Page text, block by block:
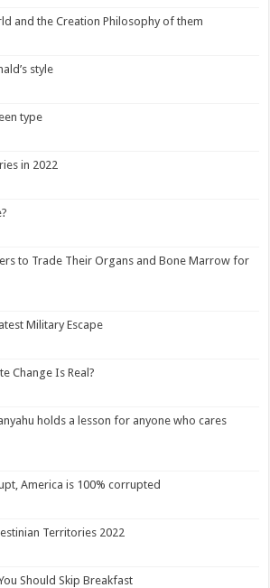
and the Creation Philosophy of them
style
type
in 2022
to Trade Their Organs and Bone Marrow for
Military Escape
Change Is Real?
holds a lesson for anyone who cares
America is 100% corrupted
Territories 2022
Should Skip Breakfast